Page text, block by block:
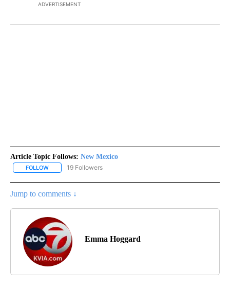
ADVERTISEMENT
Article Topic Follows: New Mexico
FOLLOW FOLLOW "NEW MEXICO" TO RECEIVE NOTIFICATIONS ABOUT
19 Followers
Jump to comments ↓
Emma Hoggard